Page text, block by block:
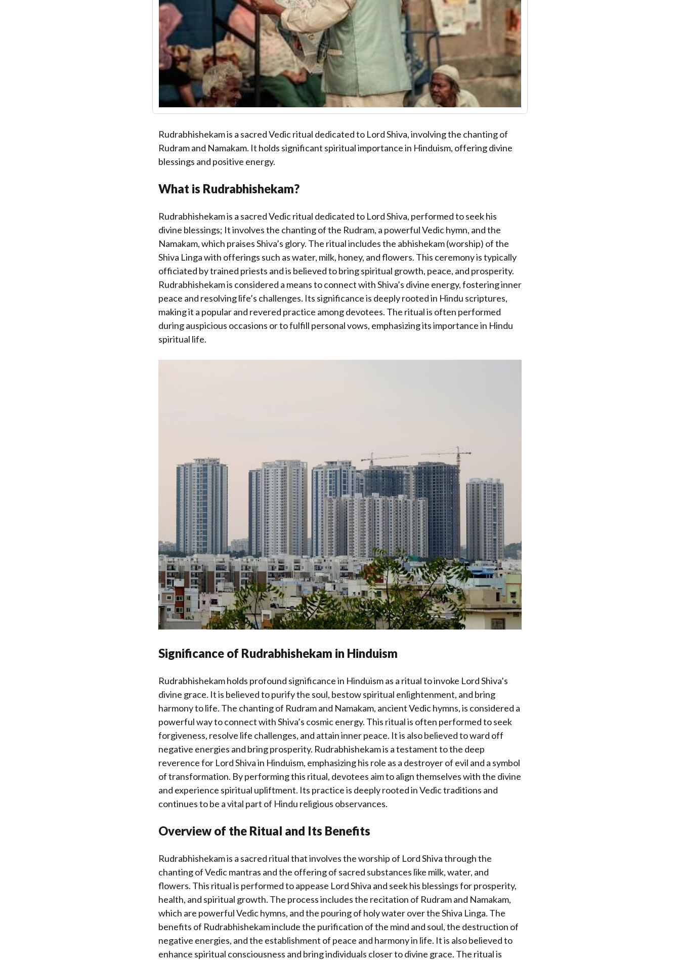
Rudrabhishekam is a sacred Vedic ritual dedicated to Lord Shiva, involving the chanting of
Rudram and Namakam. It holds significant spiritual importance in Hinduism, offering divine
blessings and positive energy.
What is Rudrabhishekam?
Rudrabhishekam is a sacred Vedic ritual dedicated to Lord Shiva, performed to seek his
divine blessings; It involves the chanting of the Rudram, a powerful Vedic hymn, and the
Namakam, which praises Shiva’s glory. The ritual includes the abhishekam (worship) of the
Shiva Linga with offerings such as water, milk, honey, and flowers. This ceremony is typically
officiated by trained priests and is believed to bring spiritual growth, peace, and prosperity.
Rudrabhishekam is considered a means to connect with Shiva’s divine energy, fostering inner
peace and resolving life’s challenges. Its significance is deeply rooted in Hindu scriptures,
making it a popular and revered practice among devotees. The ritual is often performed
during auspicious occasions or to fulfill personal vows, emphasizing its importance in Hindu
spiritual life.
Significance of Rudrabhishekam in Hinduism
Rudrabhishekam holds profound significance in Hinduism as a ritual to invoke Lord Shiva’s
divine grace. It is believed to purify the soul, bestow spiritual enlightenment, and bring
harmony to life. The chanting of Rudram and Namakam, ancient Vedic hymns, is considered a
powerful way to connect with Shiva’s cosmic energy. This ritual is often performed to seek
forgiveness, resolve life challenges, and attain inner peace. It is also believed to ward off
negative energies and bring prosperity. Rudrabhishekam is a testament to the deep
reverence for Lord Shiva in Hinduism, emphasizing his role as a destroyer of evil and a symbol
of transformation. By performing this ritual, devotees aim to align themselves with the divine
and experience spiritual upliftment. Its practice is deeply rooted in Vedic traditions and
continues to be a vital part of Hindu religious observances.
Overview of the Ritual and Its Benefits
Rudrabhishekam is a sacred ritual that involves the worship of Lord Shiva through the
chanting of Vedic mantras and the offering of sacred substances like milk, water, and
flowers. This ritual is performed to appease Lord Shiva and seek his blessings for prosperity,
health, and spiritual growth. The process includes the recitation of Rudram and Namakam,
which are powerful Vedic hymns, and the pouring of holy water over the Shiva Linga. The
benefits of Rudrabhishekam include the purification of the mind and soul, the destruction of
negative energies, and the establishment of peace and harmony in life. It is also believed to
enhance spiritual consciousness and bring individuals closer to divine grace. The ritual is